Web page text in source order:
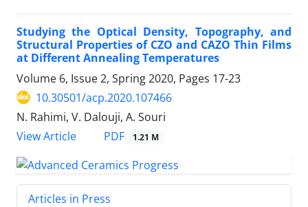
Studying the Optical Density, Topography, and
Structural Properties of CZO and CAZO Thin Films
at Different Annealing Temperatures
Volume 6, Issue 2, Spring 2020, Pages 17-23
10.30501/acp.2020.107466
N. Rahimi, V. Dalouji, A. Souri
View Article
PDF 1.21 M
Articles in Press